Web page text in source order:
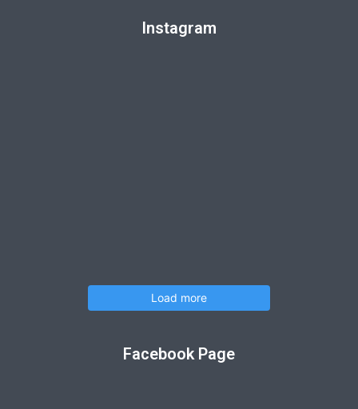
Instagram
Load more
Facebook Page